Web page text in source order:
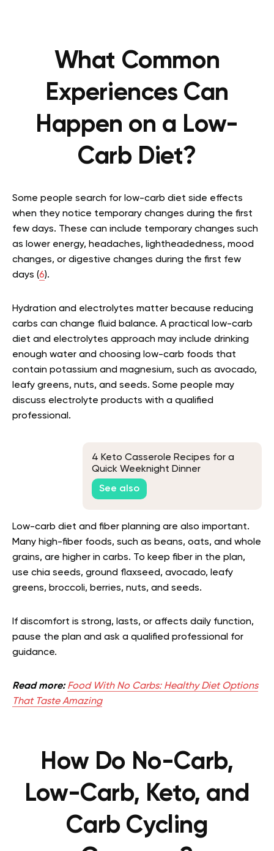
What Common
Experiences Can
Happen on a Low-
Carb Diet?
Some people search for low-carb diet side effects
when they notice temporary changes during the first
few days. These can include temporary changes such
as lower energy, headaches, lightheadedness, mood
changes, or digestive changes during the first few
days (6).
Hydration and electrolytes matter because reducing
carbs can change fluid balance. A practical low-carb
diet and electrolytes approach may include drinking
enough water and choosing low-carb foods that
contain potassium and magnesium, such as avocado,
leafy greens, nuts, and seeds. Some people may
discuss electrolyte products with a qualified
professional.
4 Keto Casserole Recipes for a
Quick Weeknight Dinner
See also
Low-carb diet and fiber planning are also important.
Many high-fiber foods, such as beans, oats, and whole
grains, are higher in carbs. To keep fiber in the plan,
use chia seeds, ground flaxseed, avocado, leafy
greens, broccoli, berries, nuts, and seeds.
If discomfort is strong, lasts, or affects daily function,
pause the plan and ask a qualified professional for
guidance.
Read more: Food With No Carbs: Healthy Diet Options
That Taste Amazing
How Do No-Carb,
Low-Carb, Keto, and
Carb Cycling